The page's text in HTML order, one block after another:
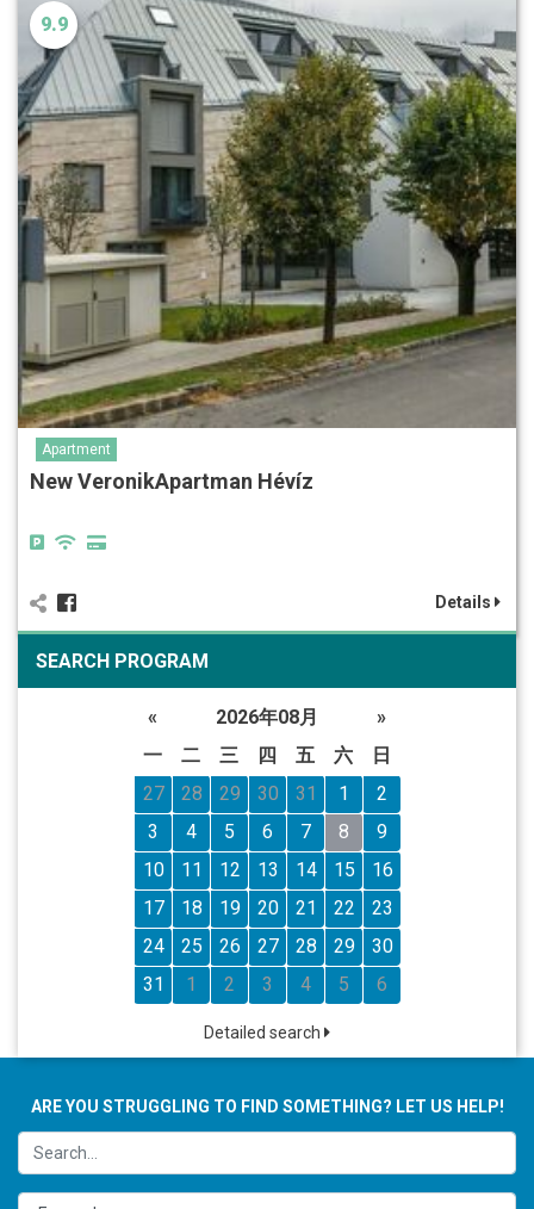
9.9
Apartment
New VeronikApartman Hévíz
Details
SEARCH PROGRAM
« 2026年08月
»
一
二 三 四 五 六
日
27
28 29 30 31 1
2
3
4 5 6 7 8
9
10
11 12 13 14 15
16
17
18 19 20 21 22
23
24
25 26 27 28 29
30
31
1 2 3 4 5 6
Detailed search
ARE YOU STRUGGLING TO FIND SOMETHING? LET US HELP!